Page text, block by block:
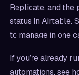
Replicate, and the
status in Airtable.
to manage in one
If you’re already
automations, see